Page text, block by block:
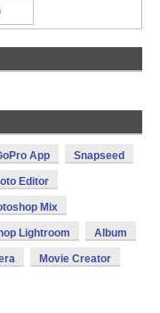
App Snapseed
Editor
Mix
Lightroom Album
Movie Creator